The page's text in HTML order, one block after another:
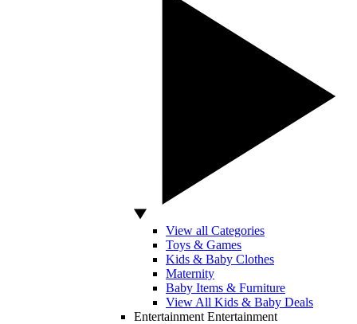
View all Categories
Toys & Games
Kids & Baby Clothes
Maternity
Baby Items & Furniture
View All Kids & Baby Deals
Entertainment Entertainment